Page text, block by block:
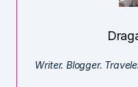
Writer. Blogger.